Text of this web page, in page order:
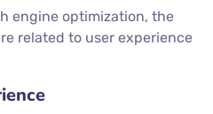
engine optimization, the
related to user experience